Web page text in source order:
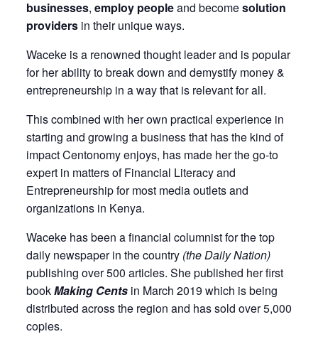
businesses, employ peopleand becomesolution
providersin their unique ways.
Waceke is a renowned thought leader and is popular
for her ability to break down and demystify money &
entrepreneurship in a way that is relevant for all.
This combined with her own practical experience in
starting and growing a business that has the kind of
impact Centonomy enjoys, has made her the go-to
expert in matters of Financial Literacy and
Entrepreneurship for most media outlets and
organizations in Kenya.
Waceke has been afinancial columnist for the top
daily newspaper in the country (the Daily Nation)
publishing over 500 articles. She published her first
bookMaking Centsin March 2019 which is being
distributed across the region and has sold over 5,000
copies.